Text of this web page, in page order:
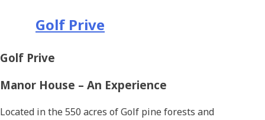
Golf Prive
Golf Prive
Manor House – An Experience
Located in the 550 acres of Golf pine forests and